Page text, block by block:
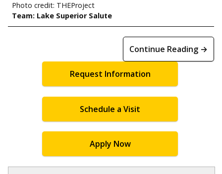
Photo credit: THEProject
Team: Lake Superior Salute
Continue Reading →
Request Information
Schedule a Visit
Apply Now